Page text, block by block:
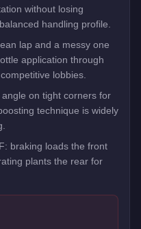
without losing
handling profile.
lap and a messy one
application through
lobbies.
on tight corners for
technique is widely
braking loads the front
plants the rear for